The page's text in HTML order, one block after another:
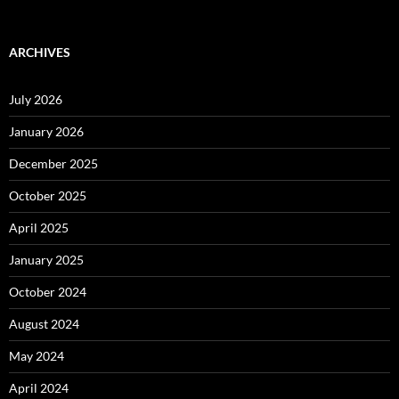
ARCHIVES
July 2026
January 2026
December 2025
October 2025
April 2025
January 2025
October 2024
August 2024
May 2024
April 2024